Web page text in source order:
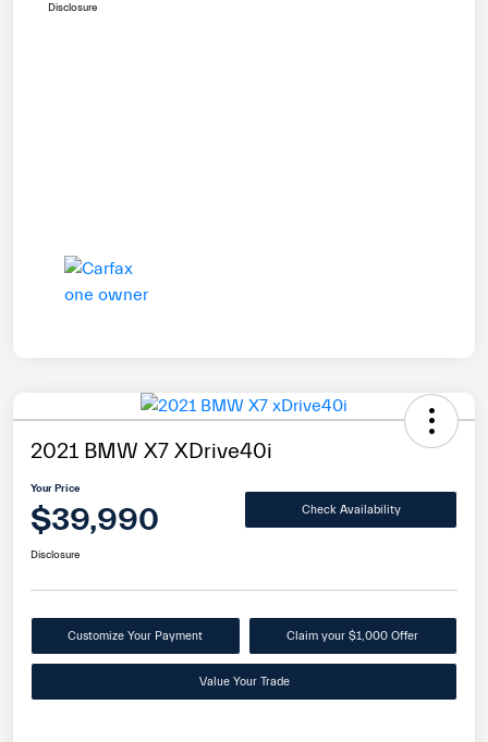
Disclosure
2021 BMW X7 XDrive40i
Your Price
$39,990 Check Availability
Disclosure
Customize Your Payment Claim your $1,000 Offer
Value Your Trade